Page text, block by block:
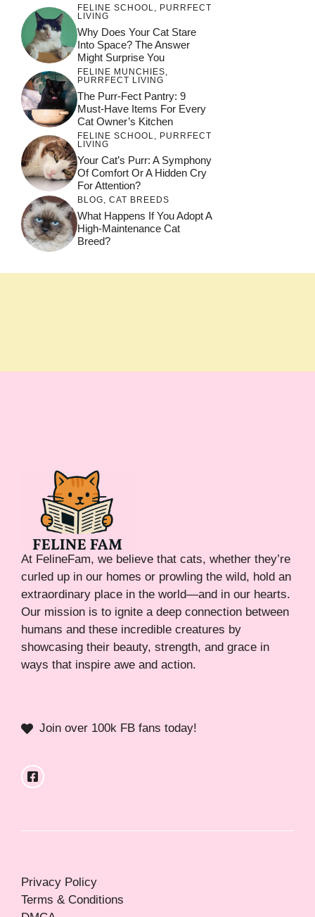
FELINE SCHOOL
PURRFECT
LIVING
Why Does Your Cat Stare
Into Space? The Answer
Might Surprise You
FELINE MUNCHIES
PURRFECT LIVING
The Purr-Fect Pantry: 9
Must-Have Items For Every
Cat Owner’s Kitchen
FELINE SCHOOL
PURRFECT
LIVING
Your Cat’s Purr: A Symphony
Of Comfort Or A Hidden Cry
For Attention?
BLOG, CAT BREEDS
What Happens If You Adopt A
High-Maintenance Cat
Breed?
At FelineFam, we believe that cats, whether they’re
curled up in our homes or prowling the wild, hold an
extraordinary place in the world—and in our hearts.
Our mission is to ignite a deep connection between
humans and these incredible creatures by
showcasing their beauty, strength, and grace in
ways that inspire awe and action.
Join over 100k FB fans today!
Privacy Policy
Terms & Conditions